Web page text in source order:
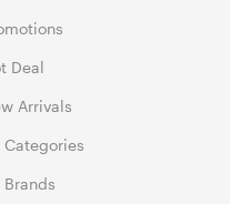
Deal
Arrivals
Categories
Brands